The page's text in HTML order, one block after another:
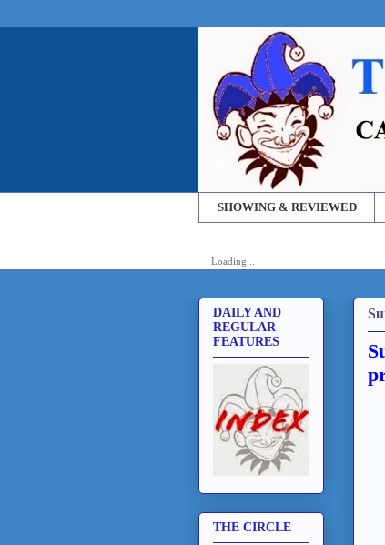
SHOWING & REVIEWED
Loading...
DAILY AND
REGULAR
FEATURES
THE CIRCLE